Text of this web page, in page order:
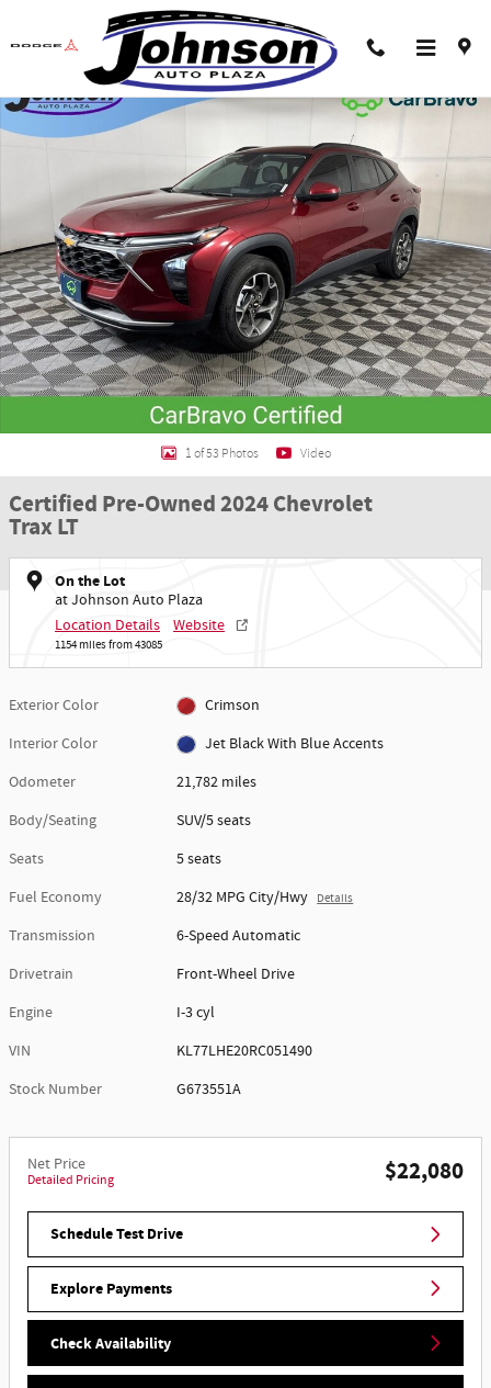
Skip to main content
Certified 2024 Chevrolet Trax LT SUV Photo 1 of 53
1 of 53 Photos Video
Certified Pre-Owned 2024 Chevrolet
Trax LT
On the Lot
at Johnson Auto Plaza
Location Details
Website
1154 miles from 43085
Exterior Color
Crimson
Interior Color
Jet Black With Blue Accents
Odometer
21,782 miles
Body/Seating
SUV/5 seats
Seats
5 seats
Fuel Economy
28/32 MPG City/Hwy Details
Transmission
6-Speed Automatic
Drivetrain
Front-Wheel Drive
Engine
I-3 cyl
VIN
KL77LHE20RC051490
Stock Number
G673551A
Net Price
Detailed Pricing $22,080
Schedule Test Drive
Explore Payments
Check Availability